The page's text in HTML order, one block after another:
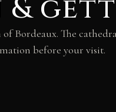
Bordeaux. The
before your visit.